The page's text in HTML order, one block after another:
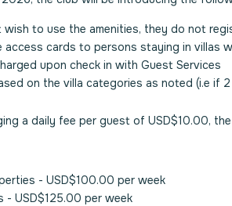
to use the amenities, they do not
access cards to persons staying in villas
upon check in with Guest Services
on the villa categories as noted (i.e if
a daily fee per guest of USD$10.00,
- USD$100.00 per week
- USD$125.00 per week